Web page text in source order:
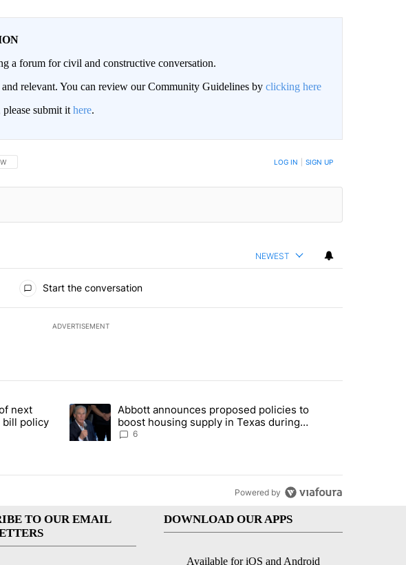
a forum for civil and constructive conversation.
relevant. You can review our Community Guidelines by clicking here
submit it here.
THIS CONVERSATION TO BE NOTIFIED WHEN NEW COMMENTS ARE POSTED LOG IN SIGN UP
NEWEST
Start the conversation
ADVERTISEMENT
articles in the last 7 days.
in favor of next steps on political campaign bill policy" with 26 comments.
next
bill policy
A trending article titled "Abbott announces proposed policies to boost
Abbott announces proposed policies to
boost housing supply in Texas during
Socorro visit
6
Powered by
TO OUR EMAIL
DOWNLOAD OUR APPS
Available for iOS and Android